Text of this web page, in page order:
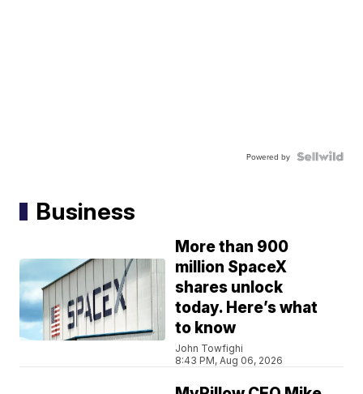
Powered by
Business
More than 900
million SpaceX
shares unlock
today. Here’s what
to know
John Towfighi
8:43 PM, Aug 06, 2026